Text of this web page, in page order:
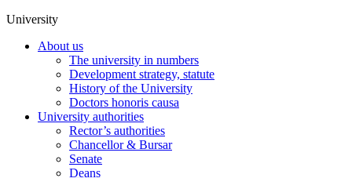
University
About us
The university in numbers
Development strategy, statute
History of the University
Doctors honoris causa
University authorities
Rector’s authorities
Chancellor & Bursar
Senate
Deans